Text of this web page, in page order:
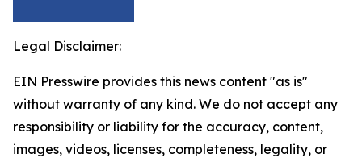
Legal Disclaimer:
EIN Presswire provides this news content "as is"
without warranty of any kind. We do not accept any
responsibility or liability for the accuracy, content,
images, videos, licenses, completeness, legality, or